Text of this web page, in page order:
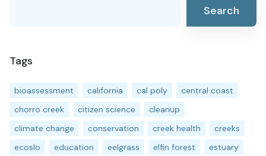
Search
Tags
bioassessment california cal poly
central coast
chorro creek
citizen science
cleanup
climate change
conservation creek health
creeks
ecoslo
education eelgrass elfin forest
estuary